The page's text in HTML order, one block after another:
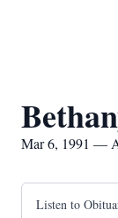
Mar 6, 1991 —
Listen to